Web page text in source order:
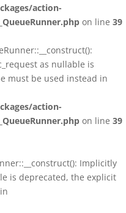
action-
on line 39
as nullable is
must be used instead in
action-
on line 39
Implicitly
is deprecated, the explicit